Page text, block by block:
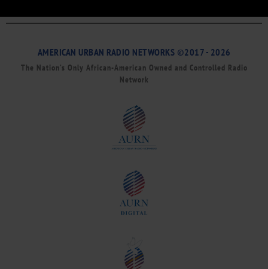
AMERICAN URBAN RADIO NETWORKS ©2017 - 2026
The Nation’s Only African-American Owned and Controlled Radio
Network